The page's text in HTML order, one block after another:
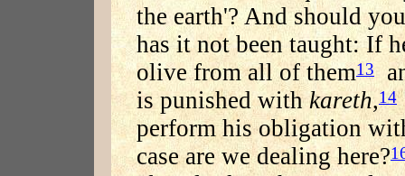
the earth'? And should
has it not been taught: If
olive from all of them13
is punished withkareth,14
perform his obligation
case are we dealing here?